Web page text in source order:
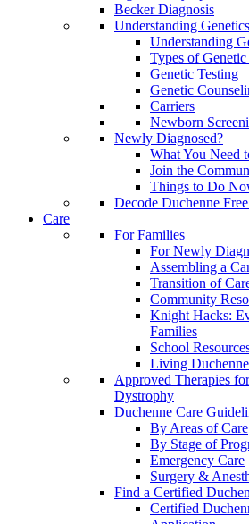
Becker Diagnosis
Understanding Genetics
Understanding
Types of Genetic
Genetic Testing
Genetic
Carriers
Newborn
Newly Diagnosed?
What You Need
Join the
Things to Do
Decode Duchenne
Care
For Families
For Newly
Assembling a
Transition of
Community
Knight Hacks:
Families
School
Living
Approved Therapies
Dystrophy
Duchenne Care
By Areas of Care
By Stage of
Emergency Care
Surgery &
Find a Certified
Certified